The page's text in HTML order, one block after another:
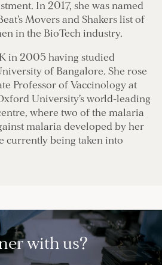
In 2017, she was named
Movers and Shakers list of
in the BioTech industry.
in 2005 having studied
of Bangalore. She rose
Professor of Vaccinology at
University’s world-leading
where two of the malaria
malaria developed by her
currently being taken into
with us?